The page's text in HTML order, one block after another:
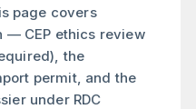
page covers
CEP ethics review
the
permit, and the
under RDC